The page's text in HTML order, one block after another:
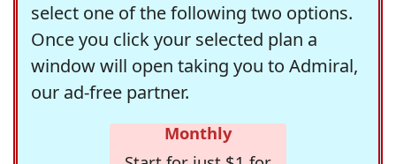
select one of the following two options.
Once you click your selected plan a
window will open taking you to Admiral,
our ad-free partner.
Monthly